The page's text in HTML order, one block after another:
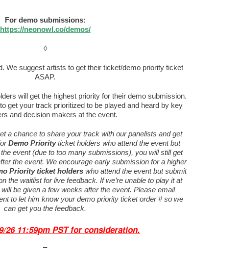
For demo submissions:
https://neonowl.co/demos/
◊
We suggest artists to get their ticket/demo priority ticket
ASAP.
will get the highest priority for their demo submission.
get your track prioritized to be played and heard by key
and decision makers at the event.
a chance to share your track with our panelists and get
Demo Priorityticket holders who attend the event but
event (due to too many submissions), you will still get
the event. We encourage early submission for a higher
Priorityticket holderswho attend the event but submit
the waitlist for live feedback. If we’re unable to play it at
be given a few weeks after the event. Please email
to let him know your demo priority ticket order # so we
can get you the feedback.
26 11:59pm PSTfor consideration.
–